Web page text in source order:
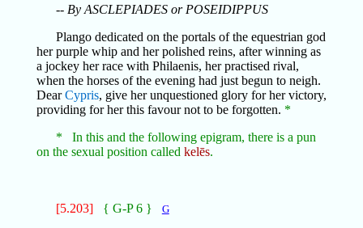
-- By ASCLEPIADES or POSEIDIPPUS
Plango dedicated on the portals of the equestrian god
her purple whip and her polished reins, after winning as
a jockey her race with Philaenis, her practised rival,
when the horses of the evening had just begun to neigh.
DearCypris, give her unquestioned glory for her victory,
providing for her this favour not to be forgotten. *
* In this and the following epigram, there is a pun
on the sexual position called kelēs.
[5.203] { G-P 6 } G